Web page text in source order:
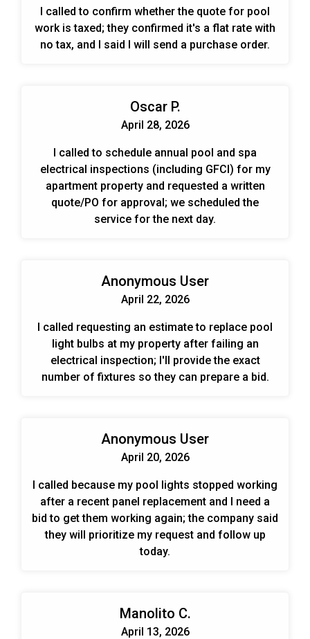
I called to confirm whether the quote for pool
work is taxed; they confirmed it's a flat rate with
no tax, and I said I will send a purchase order.
Oscar P.
April 28, 2026
I called to schedule annual pool and spa
electrical inspections (including GFCI) for my
apartment property and requested a written
quote/PO for approval; we scheduled the
service for the next day.
Anonymous User
April 22, 2026
I called requesting an estimate to replace pool
light bulbs at my property after failing an
electrical inspection; I'll provide the exact
number of fixtures so they can prepare a bid.
Anonymous User
April 20, 2026
I called because my pool lights stopped working
after a recent panel replacement and I need a
bid to get them working again; the company said
they will prioritize my request and follow up
today.
Manolito C.
April 13, 2026